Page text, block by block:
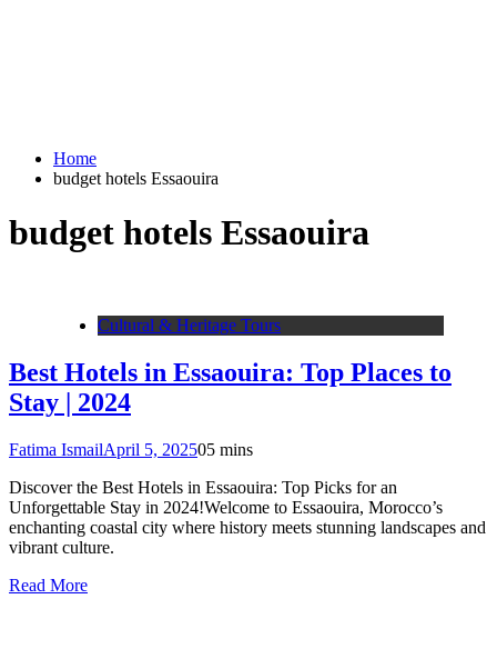
Home
budget hotels Essaouira
budget hotels Essaouira
Cultural & Heritage Tours
Best Hotels in Essaouira: Top Places to
Stay | 2024
Fatima IsmailApril 5, 202505 mins
Discover the Best Hotels in Essaouira: Top Picks for an
Unforgettable Stay in 2024!Welcome to Essaouira, Morocco’s
enchanting coastal city where history meets stunning landscapes and
vibrant culture.
Read More